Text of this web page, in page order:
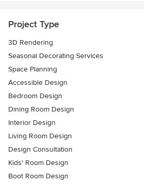
Project Type
3D Rendering
Seasonal Decorating Services
Space Planning
Accessible Design
Bedroom Design
Dining Room Design
Interior Design
Living Room Design
Design Consultation
Kids' Room Design
Boot Room Design